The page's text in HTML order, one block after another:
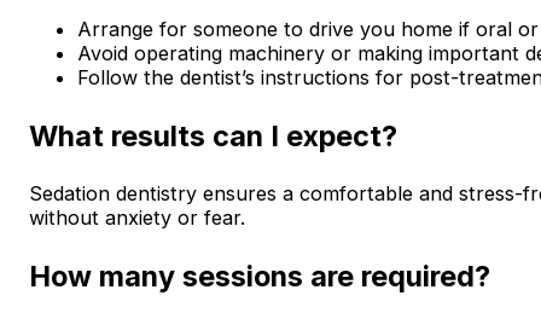
Arrange for someone to drive you home if oral or
Avoid operating machinery or making important
Follow the dentist’s instructions for post-
What results can I expect?
Sedation dentistry ensures a comfortable and stress-
without anxiety or fear.
How many sessions are required?